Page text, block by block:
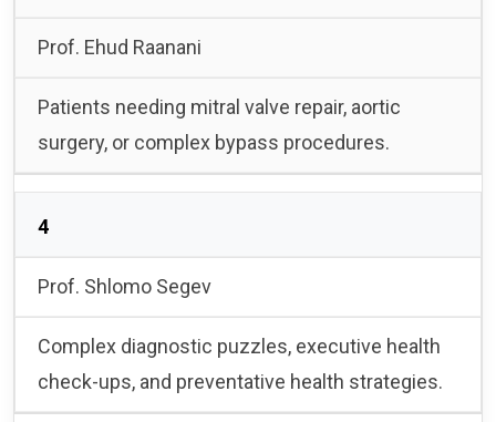
Prof. Ehud Raanani
Patients needing mitral valve repair, aortic
surgery, or complex bypass procedures.
4
Prof. Shlomo Segev
Complex diagnostic puzzles, executive health
check-ups, and preventative health strategies.